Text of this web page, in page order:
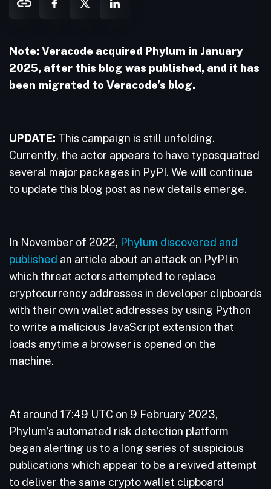
Note: Veracode acquired Phylum in January
2025, after this blog was published, and it has
been migrated to Veracode’s blog.
UPDATE: This campaign is still unfolding.
Currently, the actor appears to have typosquatted
several major packages in PyPI. We will continue
to update this blog post as new details emerge.
In November of 2022, Phylum discovered and
published an article about an attack on PyPI in
which threat actors attempted to replace
cryptocurrency addresses in developer clipboards
with their own wallet addresses by using Python
to write a malicious JavaScript extension that
loads anytime a browser is opened on the
machine.
At around 17:49 UTC on 9 February 2023,
Phylum’s automated risk detection platform
began alerting us to a long series of suspicious
publications which appear to be a revived attempt
to deliver the same crypto wallet clipboard